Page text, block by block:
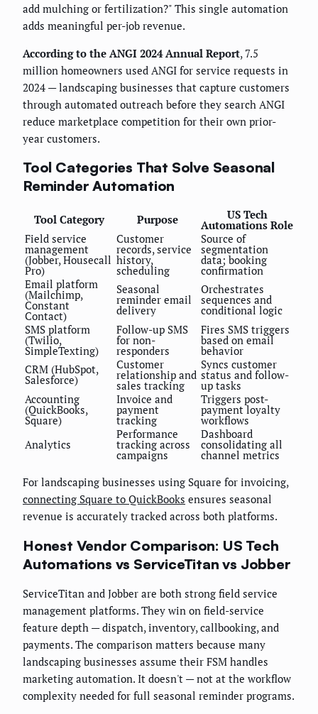
add mulching or fertilization?" This single automation
adds meaningful per-job revenue.
According to the ANGI 2024 Annual Report, 7.5
million homeowners used ANGI for service requests in
2024 — landscaping businesses that capture customers
through automated outreach before they search ANGI
reduce marketplace competition for their own prior-
year customers.
Tool Categories That Solve Seasonal
Reminder Automation
Tool Category Purpose US Tech
Automations Role
Field service
management
(Jobber, Housecall
Pro)
Customer
records, service
history,
scheduling
Source of
segmentation
data; booking
confirmation
Email platform
(Mailchimp,
Constant
Contact)
Seasonal
reminder email
delivery
Orchestrates
sequences and
conditional logic
SMS platform
(Twilio,
SimpleTexting)
Follow-up SMS
for non-
responders
Fires SMS triggers
based on email
behavior
CRM (HubSpot,
Salesforce)
Customer
relationship and
sales tracking
Syncs customer
status and follow-
up tasks
Accounting
(QuickBooks,
Square)
Invoice and
payment
tracking
Triggers post-
payment loyalty
workflows
Analytics
Performance
tracking across
campaigns
Dashboard
consolidating all
channel metrics
For landscaping businesses using Square for invoicing,
connecting Square to QuickBooks ensures seasonal
revenue is accurately tracked across both platforms.
Honest Vendor Comparison: US Tech
Automations vs ServiceTitan vs Jobber
ServiceTitan and Jobber are both strong field service
management platforms. They win on field-service
feature depth — dispatch, inventory, callbooking, and
payments. The comparison matters because many
landscaping businesses assume their FSM handles
marketing automation. It doesn't — not at the workflow
complexity needed for full seasonal reminder programs.